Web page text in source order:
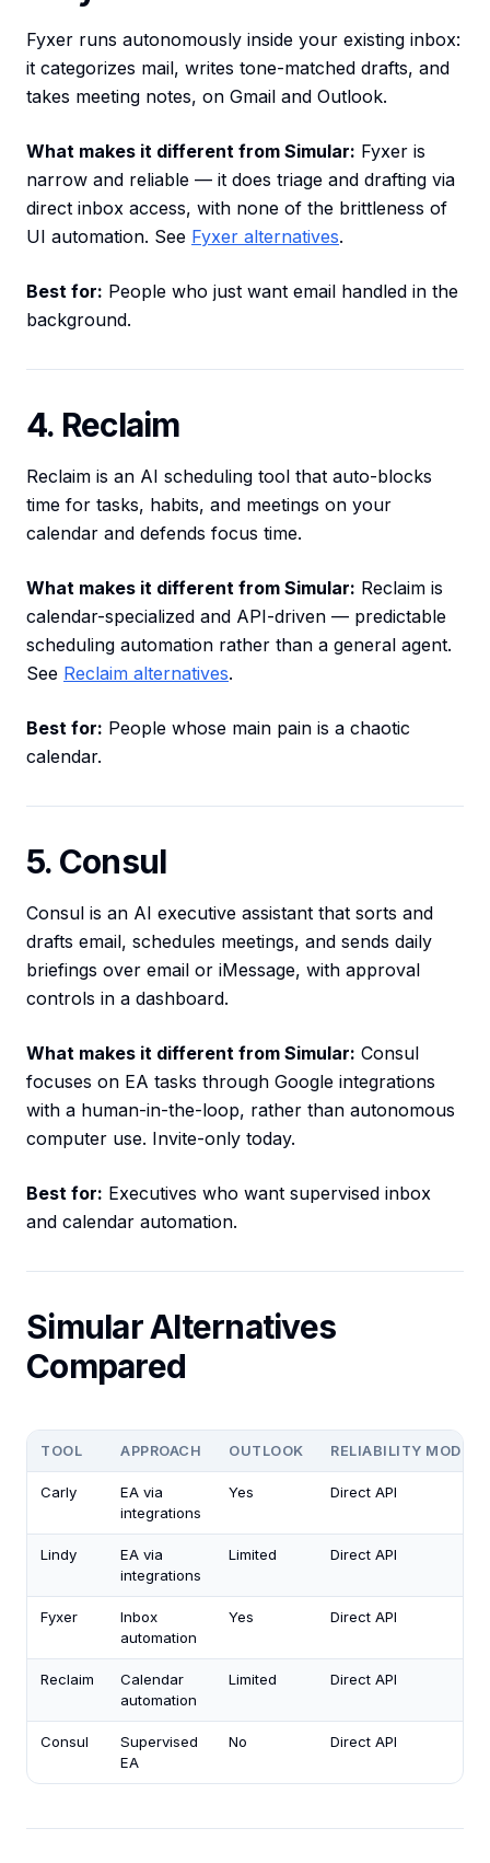
Fyxer runs autonomously inside your existing inbox:
it categorizes mail, writes tone-matched drafts, and
takes meeting notes, on Gmail and Outlook.
What makes it different from Simular: Fyxer is
narrow and reliable — it does triage and drafting via
direct inbox access, with none of the brittleness of
UI automation. See Fyxer alternatives.
Best for: People who just want email handled in the
background.
4. Reclaim
Reclaim is an AI scheduling tool that auto-blocks
time for tasks, habits, and meetings on your
calendar and defends focus time.
What makes it different from Simular: Reclaim is
calendar-specialized and API-driven — predictable
scheduling automation rather than a general agent.
See Reclaim alternatives.
Best for: People whose main pain is a chaotic
calendar.
5. Consul
Consul is an AI executive assistant that sorts and
drafts email, schedules meetings, and sends daily
briefings over email or iMessage, with approval
controls in a dashboard.
What makes it different from Simular: Consul
focuses on EA tasks through Google integrations
with a human-in-the-loop, rather than autonomous
computer use. Invite-only today.
Best for: Executives who want supervised inbox
and calendar automation.
Simular Alternatives
Compared
TOOL APPROACH OUTLOOK RELIABILITY MODEL
Carly
EA via
integrations
Yes Direct API
Lindy
EA via
integrations
Limited Direct API
Fyxer
Inbox
automation
Yes Direct API
Reclaim
Calendar
automation
Limited Direct API
Consul
Supervised
EA
No Direct API